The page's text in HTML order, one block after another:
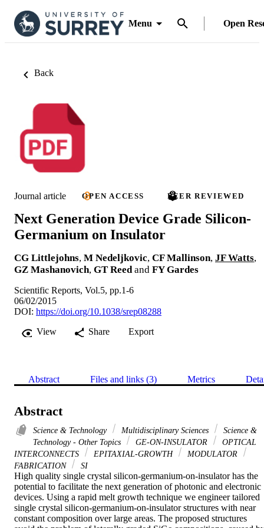
Menu Open
Back
Journal article OPEN ACCESS PEER REVIEWED
Next Generation Device Grade Silicon-
Germanium on Insulator
CG Littlejohns, M Nedeljkovic, CF Mallinson, JF Watts,
GZ Mashanovich, GT Reed and FY Gardes
Scientific Reports, Vol.5, pp.1-6
06/02/2015
DOI: https://doi.org/10.1038/srep08288
View
Share Export
Abstract Files and links (3) Metrics
Abstract
Science & Technology Multidisciplinary Sciences
Science &
Technology - Other Topics
GE-ON-INSULATOR
OPTICAL
INTERCONNECTS
EPITAXIAL-GROWTH
MODULATOR
FABRICATION
SI
High quality single crystal silicon-germanium-on-insulator has the
potential to facilitate the next generation of photonic and electronic
devices. Using a rapid melt growth technique we engineer tailored
single crystal silicon-germanium-on-insulator structures with near
constant composition over large areas. The proposed structures